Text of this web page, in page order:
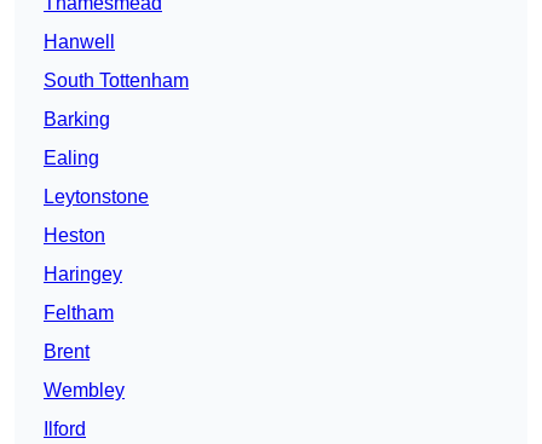
Hanwell
South Tottenham
Barking
Ealing
Leytonstone
Heston
Haringey
Feltham
Brent
Wembley
Ilford